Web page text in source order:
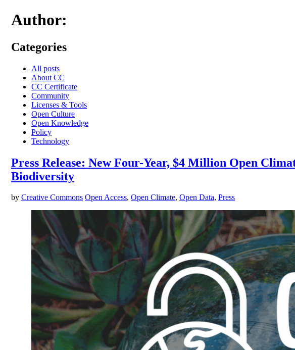
Author:
Categories
All posts
About CC
CC Certificate
Community
Licenses & Tools
Open Culture
Open Knowledge
Policy
Technology
Press Release: New Four-Year, $4 Million Open
Biodiversity
by Creative Commons Open Access, Open Climate, Open Data, Press